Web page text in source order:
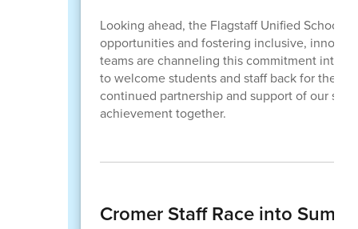
Looking ahead, the Flagstaff Unified School
opportunities and fostering inclusive,
teams are channeling this commitment into
to welcome students and staff back for the
continued partnership and support of our
achievement together.
Cromer Staff Race into